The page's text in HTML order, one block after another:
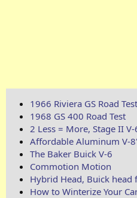
1966 Riviera GS Road Test
1968 GS 400 Road Test
2 Less = More, Stage II V-
Affordable Aluminum V-
The Baker Buick V-6
Commotion Motion
Hybrid Head, Buick head
How to Winterize Your